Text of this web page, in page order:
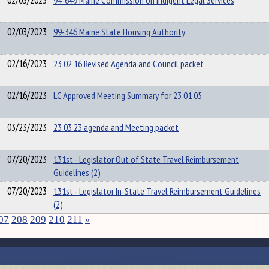
02/03/2023 99-346 Maine State Housing Authority
02/16/2023 23 02 16 Revised Agenda and Council packet
02/16/2023 LC Approved Meeting Summary for 23 01 05
03/23/2023 23 03 23 agenda and Meeting packet
07/20/2023 131st - Legislator Out of State Travel Reimbursement
Guidelines (2)
07/20/2023 131st - Legislator In-State Travel Reimbursement Guidelines
(2)
208 209 210 211 »